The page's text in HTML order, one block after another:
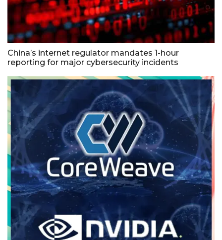
China’s internet regulator mandates 1-hour
reporting for major cybersecurity incidents